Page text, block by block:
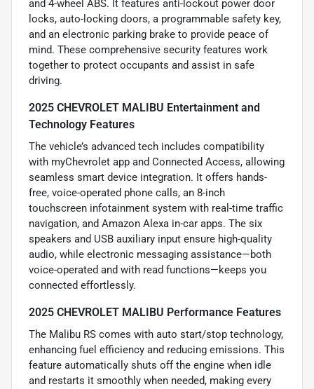
and 4-wheel ABS. It features anti-lockout power door
locks, auto-locking doors, a programmable safety key,
and an electronic parking brake to provide peace of
mind. These comprehensive security features work
together to protect occupants and assist in safe
driving.
2025 CHEVROLET MALIBU Entertainment and
Technology Features
The vehicle’s advanced tech includes compatibility
with myChevrolet app and Connected Access, allowing
seamless smart device integration. It offers hands-
free, voice-operated phone calls, an 8-inch
touchscreen infotainment system with real-time traffic
navigation, and Amazon Alexa in-car apps. The six
speakers and USB auxiliary input ensure high-quality
audio, while electronic messaging assistance—both
voice-operated and with read functions—keeps you
connected effortlessly.
2025 CHEVROLET MALIBU Performance Features
The Malibu RS comes with auto start/stop technology,
enhancing fuel efficiency and reducing emissions. This
feature automatically shuts off the engine when idle
and restarts it smoothly when needed, making every